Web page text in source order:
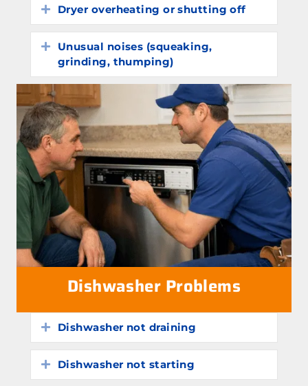
Expand
Dryer overheating or shutting off
Expand
Unusual noises (squeaking,
grinding, thumping)
Dishwasher Problems
Expand
Dishwasher not draining
Expand
Dishwasher not starting